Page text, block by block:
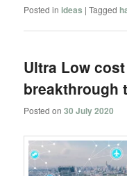
Posted in ideas |Tagged
Ultra Low cost
breakthrough
Posted on30 July 2020